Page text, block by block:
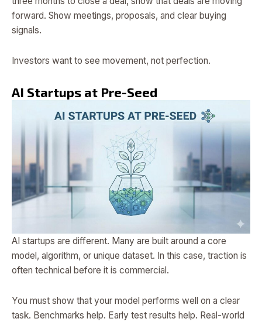
forward. Show meetings, proposals, and clear buying
signals.
Investors want to see movement, not perfection.
AI Startups at Pre-Seed
AI startups are different. Many are built around a core
model, algorithm, or unique dataset. In this case, traction is
often technical before it is commercial.
You must show that your model performs well on a clear
task. Benchmarks help. Early test results help. Real-world